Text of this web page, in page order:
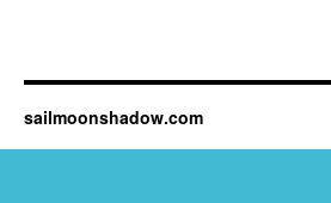
sailmoonshadow.com